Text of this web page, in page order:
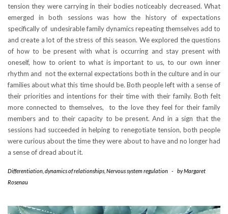
tension they were carrying in their bodies noticeably decreased. What
emerged in both sessions was how the history of expectations
specifically of undesirable family dynamics repeating themselves add to
and create a lot of the stress of this season. We explored the questions
of how to be present with what is occurring and stay present with
oneself, how to orient to what is important to us, to our own inner
rhythm and not the external expectations both in the culture and in our
families about what this time should be. Both people left with a sense of
their priorities and intentions for their time with their family. Both felt
more connected to themselves, to the love they feel for their family
members and to their capacity to be present. And in a sign that the
sessions had succeeded in helping to renegotiate tension, both people
were curious about the time they were about to have and no longer had
a sense of dread about it.
Differentiation dynamics of relationships Nervous system regulation - byMargaret
Rosenau